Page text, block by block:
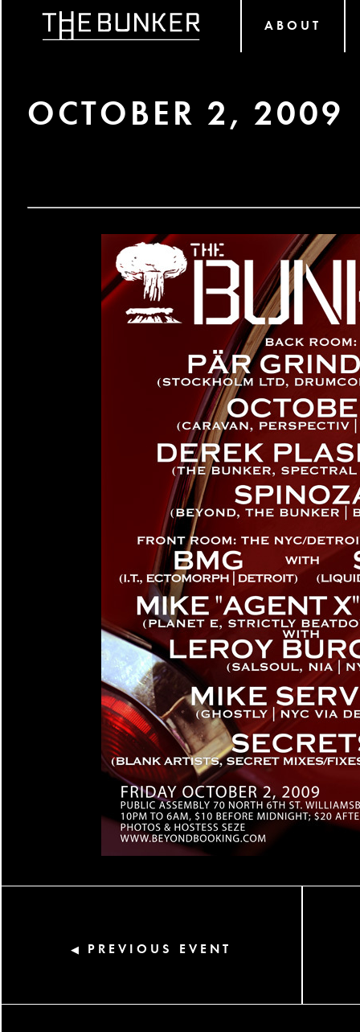
ABOUT
OCTOBER 2, 2009
◀ PREVIOUS EVENT